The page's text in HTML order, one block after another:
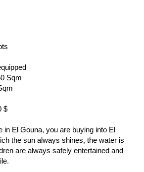
Sqm
$
in El Gouna, you are buying into El
the sun always shines, the water is
are always safely entertained and